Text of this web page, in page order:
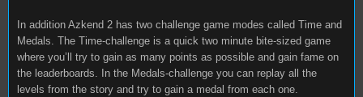
In addition Azkend 2 has two challenge game modes called Time and
Medals. The Time-challenge is a quick two minute bite-sized game
where you’ll try to gain as many points as possible and gain fame on
the leaderboards. In the Medals-challenge you can replay all the
levels from the story and try to gain a medal from each one.